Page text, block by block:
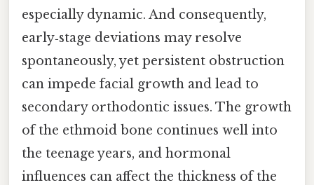
especially dynamic. And consequently,
early‑stage deviations may resolve
spontaneously, yet persistent obstruction
can impede facial growth and lead to
secondary orthodontic issues. The growth
of the ethmoid bone continues well into
the teenage years, and hormonal
influences can affect the thickness of the